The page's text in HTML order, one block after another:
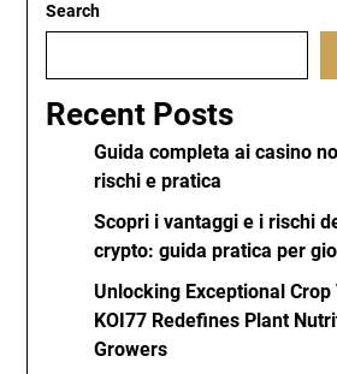
Search
Recent Posts
Guida completa ai casino
rischi e pratica
Scopri i vantaggi e i rischi
crypto: guida pratica per
Unlocking Exceptional
KOI77 Redefines Plant
Growers